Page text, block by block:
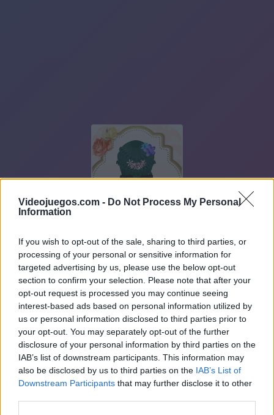
Videojuegos.com - Do Not Process My Personal
Information
If you wish to opt-out of the sale, sharing to third parties, or
processing of your personal or sensitive information for
targeted advertising by us, please use the below opt-out
section to confirm your selection. Please note that after your
opt-out request is processed you may continue seeing
interest-based ads based on personal information utilized by
us or personal information disclosed to third parties prior to
your opt-out. You may separately opt-out of the further
disclosure of your personal information by third parties on the
IAB’s list of downstream participants. This information may
also be disclosed by us to third parties on the IAB’s List of
Downstream Participants that may further disclose it to other